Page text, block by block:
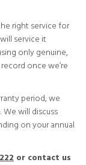
right service for
service it
only genuine,
once we’re
period, we
will discuss
on your annual
or contact us